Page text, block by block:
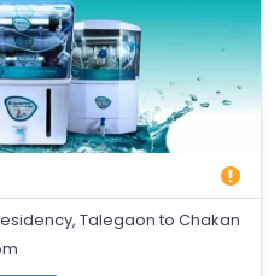
Talegaon to Chakan